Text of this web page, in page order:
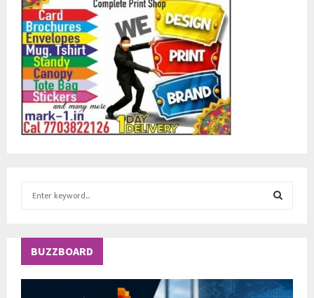
h
f
A
BUZZBOARD